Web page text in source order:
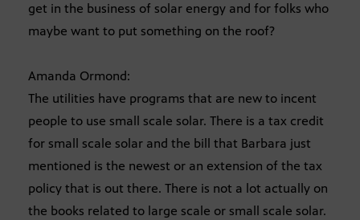
get in the business of solar energy and for folks who
maybe want to put something on the roof?
Amanda Ormond:
The utilities have programs that are new to incent
people to use small scale solar. There is a tax credit
for small scale solar and the bill that Barbara just
mentioned is the newest or an extension of the tax
policy that is out there. There is not a lot actually on
the books related to large scale or small scale solar.